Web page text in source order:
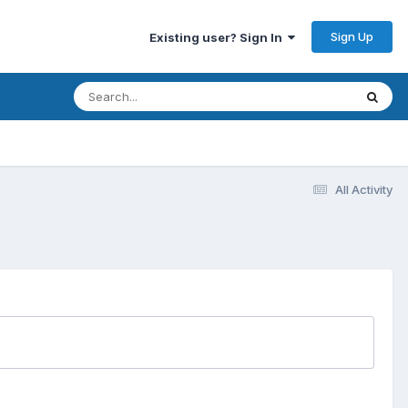
Existing user? Sign In Sign Up
All Activity